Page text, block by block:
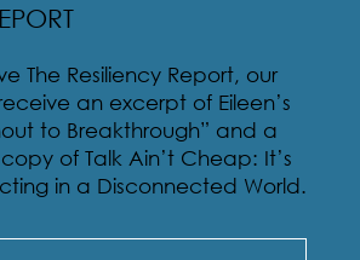
The Resiliency Report, our
an excerpt of Eileen’s
to Breakthrough” and a
of Talk Ain’t Cheap: It’s
in a Disconnected World.